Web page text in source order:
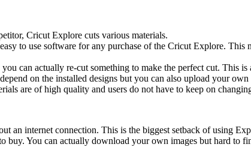
Cricut Explore cuts various materials.
to use software for any purchase of the Cricut Explore.
can actually re-cut something to make the perfect cut. This is
on the installed designs but you can also upload your
are of high quality and users do not have to keep on
an internet connection. This is the biggest setback of using
buy. You can actually download your own images but hard to